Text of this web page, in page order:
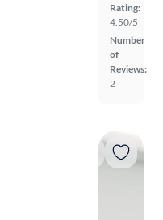
Rating:
4.50/5
Number
of
Reviews:
2